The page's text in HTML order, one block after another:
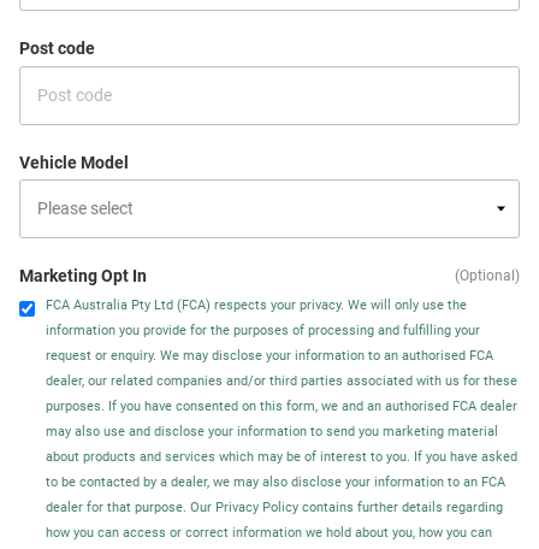
Post code
Vehicle Model
Marketing Opt In
FCA Australia Pty Ltd (FCA) respects your privacy. We will only use the
information you provide for the purposes of processing and fulfilling your
request or enquiry. We may disclose your information to an authorised FCA
dealer, our related companies and/or third parties associated with us for these
purposes. If you have consented on this form, we and an authorised FCA dealer
may also use and disclose your information to send you marketing material
about products and services which may be of interest to you. If you have asked
to be contacted by a dealer, we may also disclose your information to an FCA
dealer for that purpose. Our Privacy Policy contains further details regarding
how you can access or correct information we hold about you, how you can
(Optional)